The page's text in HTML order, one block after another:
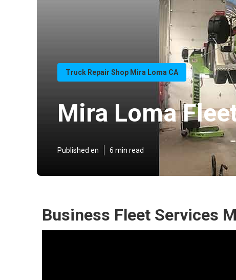
Truck Repair Shop Mira Loma CA
Mira Loma
Published en 6 min read
Business Fleet Services